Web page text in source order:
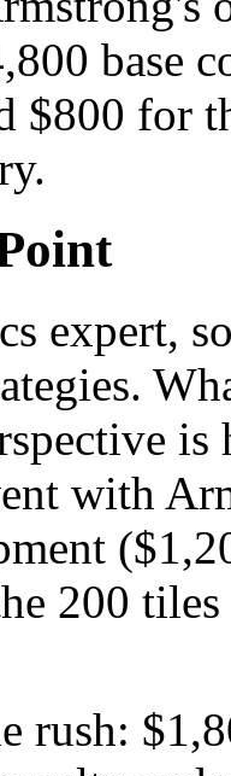
base
$800 for
expert,
with
200
rush: